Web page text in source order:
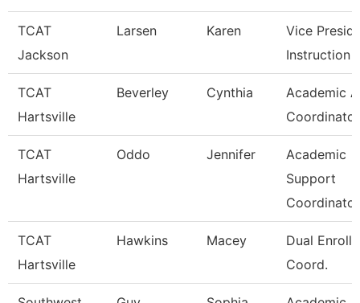
TCAT
Jackson
Larsen Karen
Vice
Instruction
TCAT
Hartsville
Beverley Cynthia
Academic
Coordinator
TCAT
Hartsville
Oddo Jennifer
Academic
Support
Coordinator
TCAT
Hartsville
Hawkins Macey
Dual
Coord.